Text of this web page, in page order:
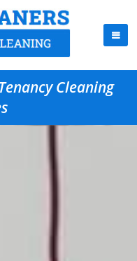
Cleaning